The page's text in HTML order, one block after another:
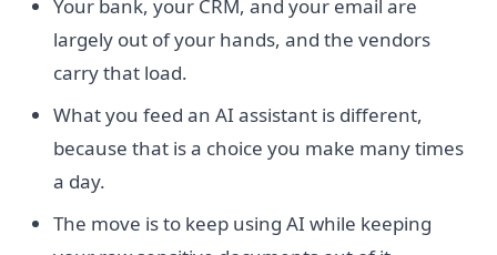
Your bank, your CRM, and your email are
largely out of your hands, and the vendors
carry that load.
What you feed an AI assistant is different,
because that is a choice you make many times
a day.
The move is to keep using AI while keeping